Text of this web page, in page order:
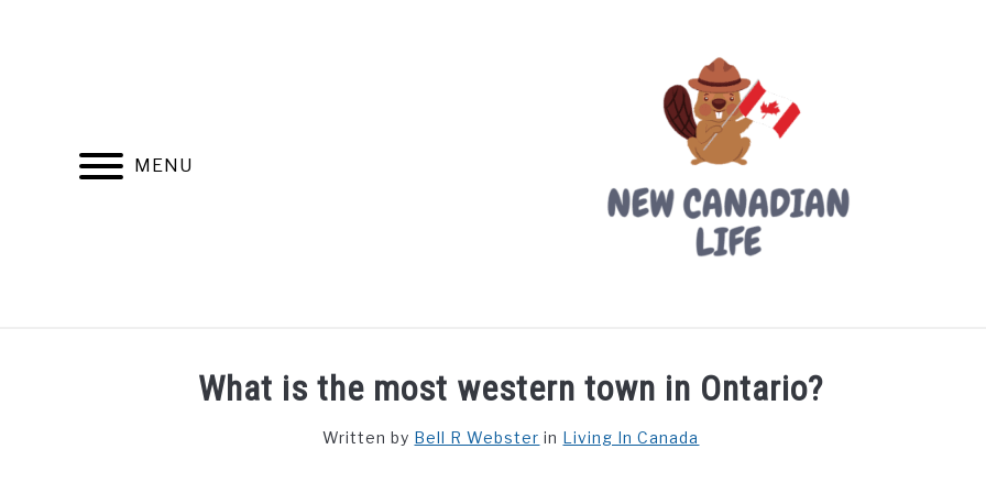
MENU
FIND YOUR NOC FOR FREE FREE CREDIT SCORE LIVING IN CANADA PROVINCES
What is the most western town in Ontario?
Written by Bell R Webster in Living In Canada